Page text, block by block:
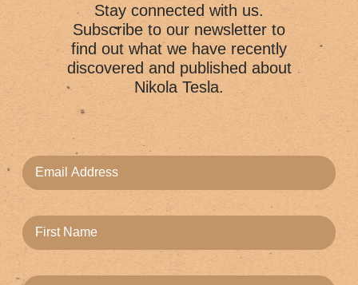
Stay connected with us.
Subscribe to our newsletter to
find out what we have recently
discovered and published about
Nikola Tesla.